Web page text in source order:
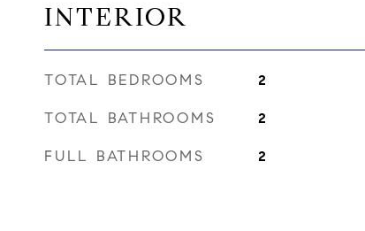
INTERIOR
TOTAL BEDROOMS 2
TOTAL BATHROOMS 2
FULL BATHROOMS 2